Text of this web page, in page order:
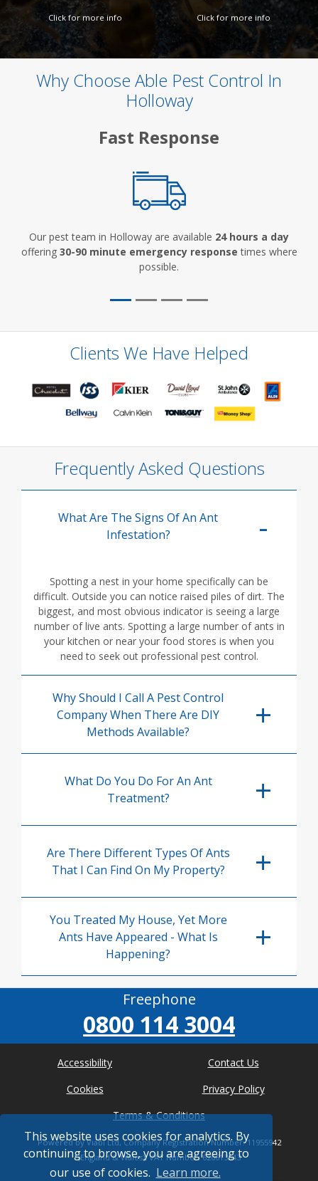
This website uses cookies for analytics. By
continuing to browse, you are agreeing to
our use of cookies. Learn more.
Click for more info Click for more info
Why Choose Able Pest Control In
Holloway
Fast Response
Our pest team in Holloway are available 24 hours a day
offering 30-90 minute emergency response times where
possible.
Clients We Have Helped
Frequently Asked Questions
What Are The Signs Of An Ant
Infestation?
Spotting a nest in your home specifically can be
difficult. Outside you can notice raised piles of dirt. The
biggest, and most obvious indicator is seeing a large
number of live ants. Spotting a large number of ants in
your kitchen or near your food stores is when you
need to seek out professional pest control.
Why Should I Call A Pest Control
Company When There Are DIY
Methods Available?
What Do You Do For An Ant
Treatment?
Are There Different Types Of Ants
That I Can Find On My Property?
You Treated My House, Yet More
Ants Have Appeared - What Is
Happening?
Freephone
0800 114 3004
Accessibility
Contact Us
Cookies
Privacy Policy
Terms & Conditions
Powered by Viabl Ltd, Company Registration Number: 11955942
(England & Wales), VAT Number: 626613543